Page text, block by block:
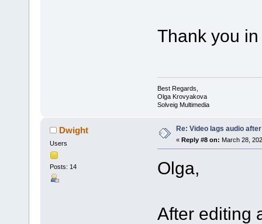
Thank you
Best Regards,
Olga Krovyakova
Solveig Multimedia
Dwight
Users
Posts: 14
Re: Video lags audio
« Reply #8 on: March 28,
Olga,
After editing